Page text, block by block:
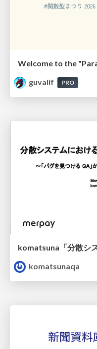
guvalif
PRO
komatsuna「分散シ
komatsunaqa